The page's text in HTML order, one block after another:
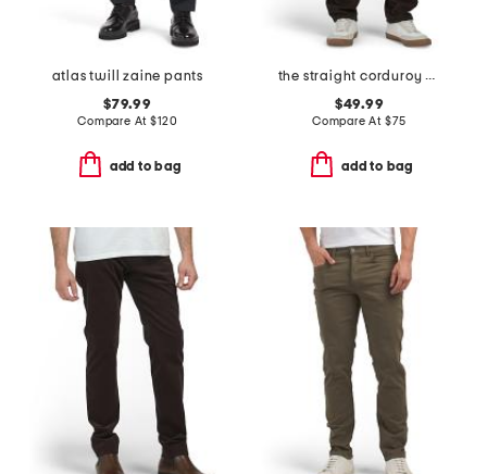
atlas twill zaine pants
$79.99
Compare At$120
add to bag
the straight corduroy pants
$49.99
Compare At $75
add to bag